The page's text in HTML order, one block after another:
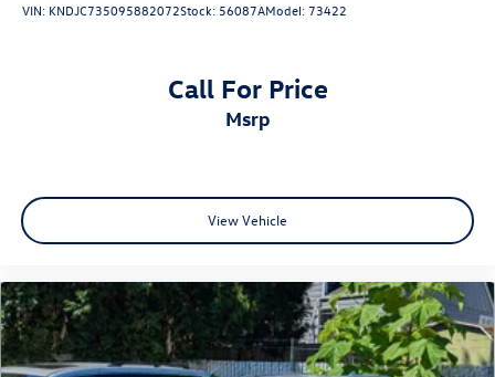
VIN: KNDJC735095882072Stock: 56087AModel: 73422
Call For Price
msrp
View Vehicle